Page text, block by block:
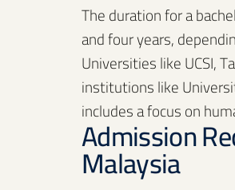
The duration for a
and four years,
Universities like UCSI,
institutions like
includes a focus on
Admission
Malaysia